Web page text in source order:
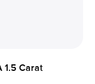
1.5 Carat